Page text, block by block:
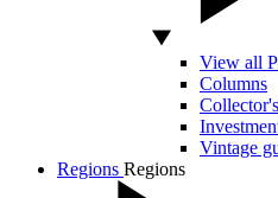
View all
Columns
Vintage
Regions Regions